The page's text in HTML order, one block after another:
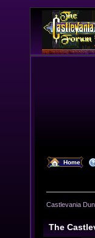
Home
Castlevania
The